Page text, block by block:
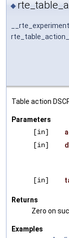
◆
Table action
Parameters
[in]
[in]
[in]
Returns
Zero on
Examples